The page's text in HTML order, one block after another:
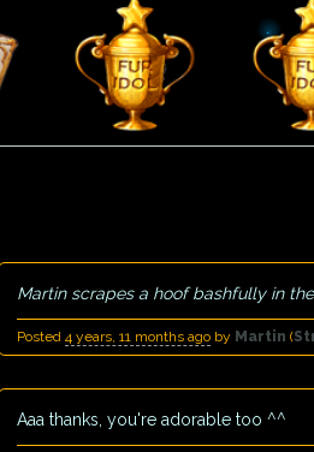
Martin scrapes a hoof bashfully in
Posted 4 years, 11 months ago by Martin (
Aaa thanks, you're adorable too ^^